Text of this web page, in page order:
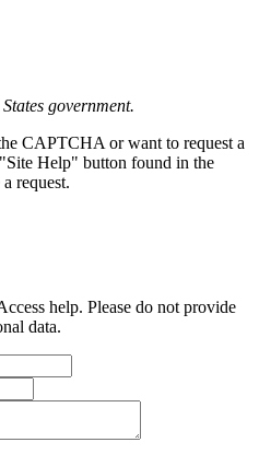
government.
CAPTCHA or want to request a
Help" button found in the
request.
help. Please do not provide
data.